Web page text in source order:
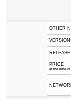
OTHER
PRICE
at the time